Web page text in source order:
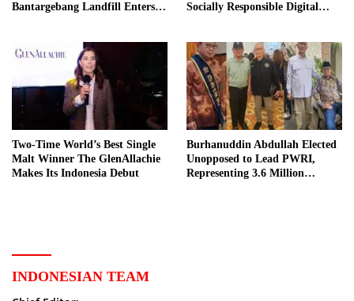
Bantargebang Landfill Enters
Socially Responsible Digital
Two-Time World’s Best Single
Malt Winner The GlenAllachie
Makes Its Indonesia Debut
Burhanuddin Abdullah Elected
Unopposed to Lead PWRI,
Representing 3.6 Million
INDONESIAN TEAM